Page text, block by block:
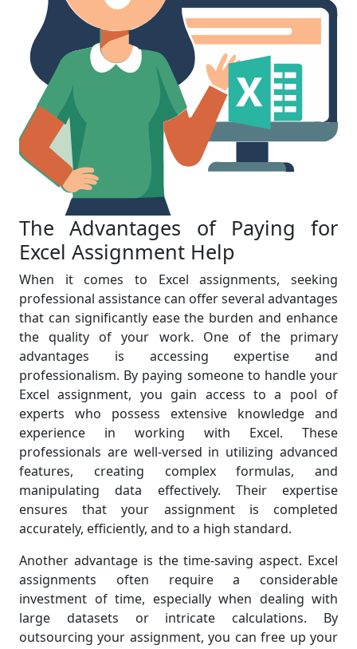
The Advantages of Paying for
Excel Assignment Help
When it comes to Excel assignments, seeking
professional assistance can offer several advantages
that can significantly ease the burden and enhance
the quality of your work. One of the primary
advantages is accessing expertise and
professionalism. By paying someone to handle your
Excel assignment, you gain access to a pool of
experts who possess extensive knowledge and
experience in working with Excel. These
professionals are well-versed in utilizing advanced
features, creating complex formulas, and
manipulating data effectively. Their expertise
ensures that your assignment is completed
accurately, efficiently, and to a high standard.
Another advantage is the time-saving aspect. Excel
assignments often require a considerable
investment of time, especially when dealing with
large datasets or intricate calculations. By
outsourcing your assignment, you can free up your